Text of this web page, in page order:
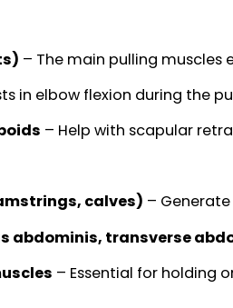
– The main pulling muscles
in elbow flexion during the
– Help with scapular
calves) –
abdominis, transverse
– Essential for holding